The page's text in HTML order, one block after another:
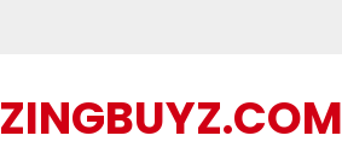
ZINGBUYZ.COM